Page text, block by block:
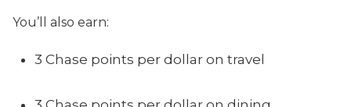
You’ll also earn:
3 Chase points per dollar on travel